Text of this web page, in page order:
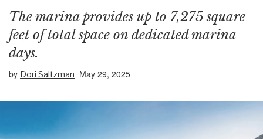
The marina provides up to 7,275 square
feet of total space on dedicated marina
days.
by Dori Saltzman May 29, 2025